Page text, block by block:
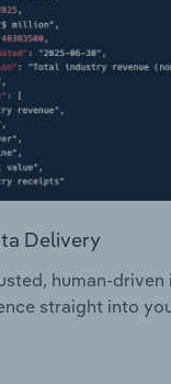
Delivery
human-driven
straight into